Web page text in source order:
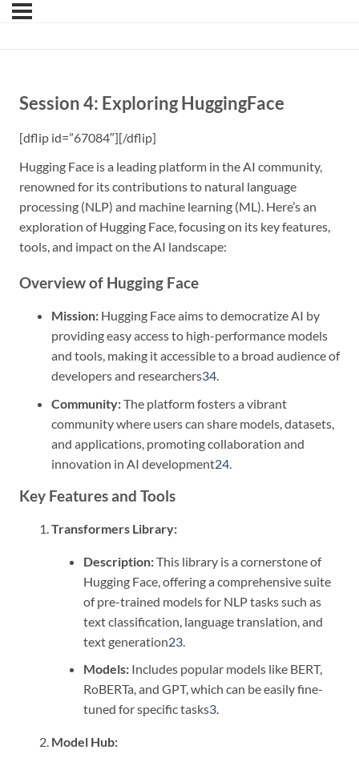
Session 4: Exploring HuggingFace
[dflip id=”67084″][/dflip]
Hugging Face is a leading platform in the AI community,
renowned for its contributions to natural language
processing (NLP) and machine learning (ML). Here’s an
exploration of Hugging Face, focusing on its key features,
tools, and impact on the AI landscape:
Overview of Hugging Face
Mission: Hugging Face aims to democratize AI by
providing easy access to high-performance models
and tools, making it accessible to a broad audience of
developers and researchers34.
Community:The platform fosters a vibrant
community where users can share models, datasets,
and applications, promoting collaboration and
innovation in AI development24
Key Features and Tools
Transformers Library:
Description:This library is a cornerstone of
Hugging Face, offering a comprehensive suite
of pre-trained models for NLP tasks such as
text classification, language translation, and
text generation23
Models: Includes popular models like BERT,
RoBERTa, and GPT, which can be easily fine-
tuned for specific tasks3.
Model Hub: